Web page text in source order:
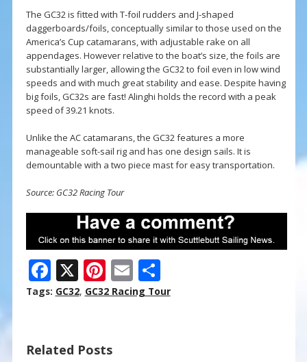
The GC32 is fitted with T-foil rudders and J-shaped
daggerboards/foils, conceptually similar to those used on the
America’s Cup catamarans, with adjustable rake on all
appendages. However relative to the boat’s size, the foils are
substantially larger, allowing the GC32 to foil even in low wind
speeds and with much great stability and ease. Despite having
big foils, GC32s are fast! Alinghi holds the record with a peak
speed of 39.21 knots.
Unlike the AC catamarans, the GC32 features a more
manageable soft-sail rig and has one design sails. It is
demountable with a two piece mast for easy transportation.
Source: GC32 Racing Tour
F
ac
X Pi
nt
E
m
S
h
Tags: GC32, GC32 Racing Tour
Related Posts